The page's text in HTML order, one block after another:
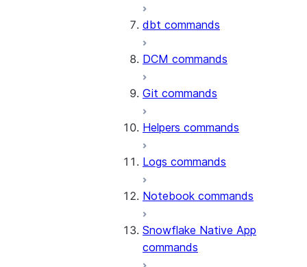
dbt commands
DCM commands
Git commands
Helpers commands
Logs commands
Notebook commands
Snowflake Native App
commands